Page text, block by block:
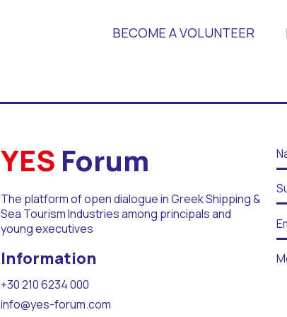
BECOME A VOLUNTEER
Days
YES Forum
The platform of open dialogue in Greek Shipping &
Sea Tourism Industries among principals and
young executives
Information
+30 210 6234 000
info@yes-forum.com